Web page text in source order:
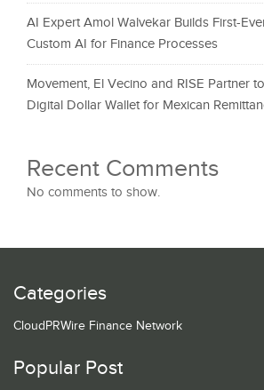
AI Expert Amol Walvekar Builds First-
Custom AI for Finance Processes
Movement, El Vecino and RISE Partner
Digital Dollar Wallet for Mexican
Recent Comments
No comments to show.
Categories
CloudPRWire Finance Network
Popular Post